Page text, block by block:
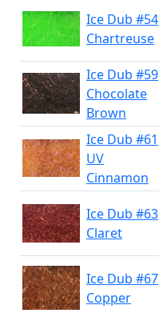
Ice Dub #54
Chartreuse
Ice Dub #59
Chocolate
Brown
Ice Dub #61
UV
Cinnamon
Ice Dub #63
Claret
Ice Dub #67
Copper